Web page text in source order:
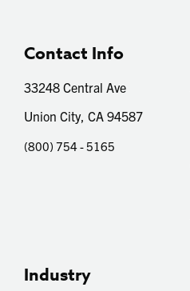
Contact Info
33248 Central Ave
Union City, CA 94587
(800) 754 - 5165
Industry